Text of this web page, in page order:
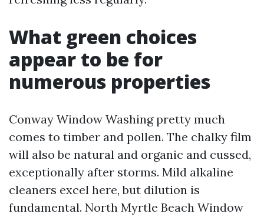
What green choices
appear to be for
numerous properties
Conway Window Washing pretty much
comes to timber and pollen. The chalky film
will also be natural and organic and cussed,
exceptionally after storms. Mild alkaline
cleaners excel here, but dilution is
fundamental. North Myrtle Beach Window